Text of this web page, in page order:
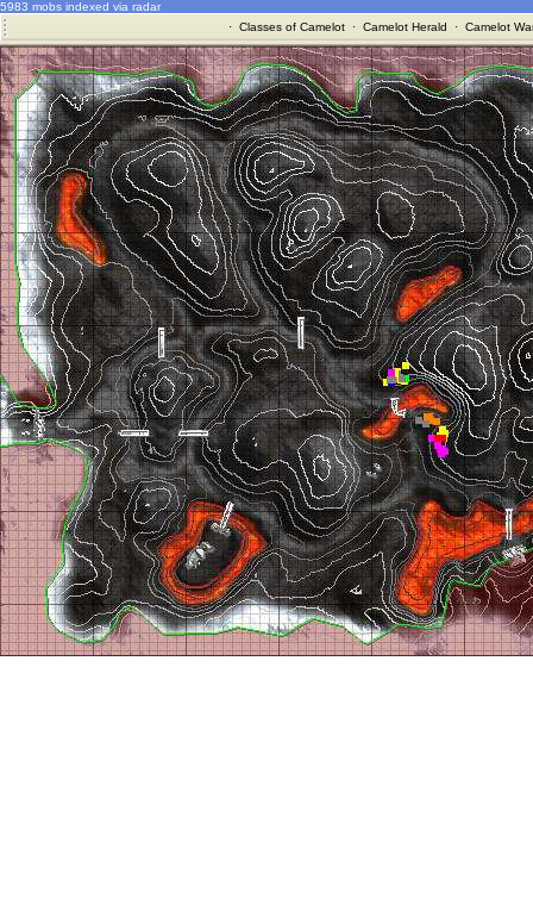
5983 mobs indexed via radar
· Classes of Camelot· Camelot Herald · Camelot